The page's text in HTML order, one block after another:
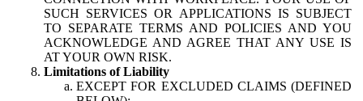
SUCH SERVICES OR APPLICATIONS IS SUBJECT
TO SEPARATE TERMS AND POLICIES AND YOU
ACKNOWLEDGE AND AGREE THAT ANY USE IS
AT YOUR OWN RISK.
Limitations of Liability
EXCEPT FOR EXCLUDED CLAIMS (DEFINED